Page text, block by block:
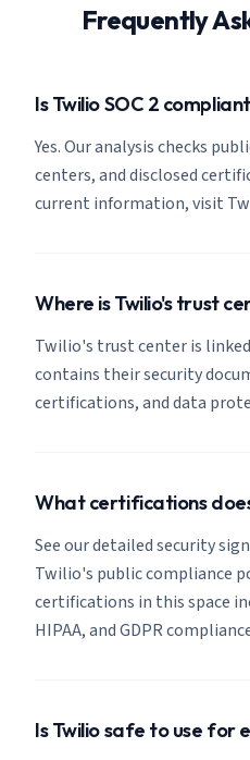
Frequently
Is Twilio SOC 2
Yes. Our analysis checks
centers, and disclosed
current information, visit
Where is Twilio's trust
Twilio's trust center is
contains their security
certifications, and data
What certifications
See our detailed security
Twilio's public compliance
certifications in this space
HIPAA, and GDPR
Is Twilio safe to use for